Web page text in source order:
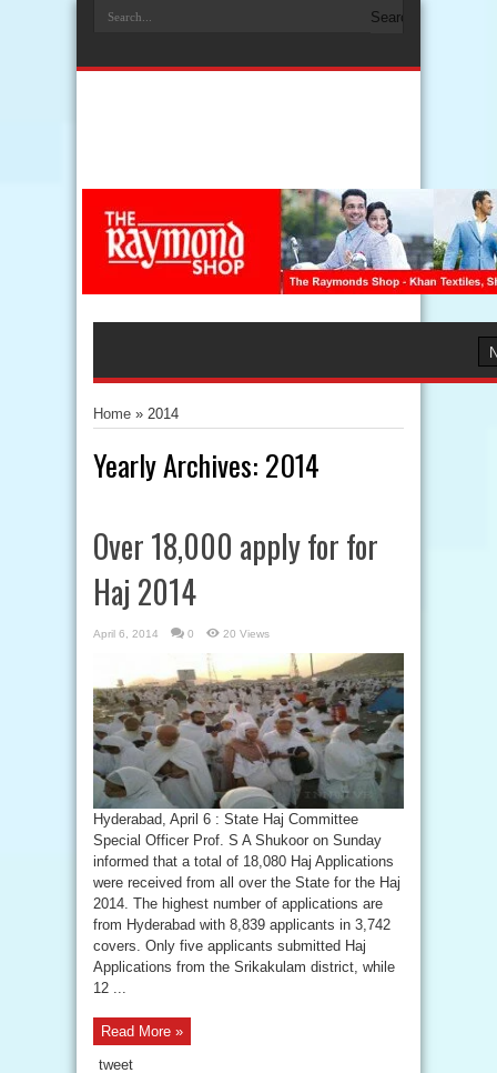
Home » 2014
Yearly Archives: 2014
Over 18,000 apply for for
Haj 2014
April 6, 2014 0 20 Views
Hyderabad, April 6 : State Haj Committee
Special Officer Prof. S A Shukoor on Sunday
informed that a total of 18,080 Haj Applications
were received from all over the State for the Haj
2014. The highest number of applications are
from Hyderabad with 8,839 applicants in 3,742
covers. Only five applicants submitted Haj
Applications from the Srikakulam district, while
12 ...
Read More »
tweet